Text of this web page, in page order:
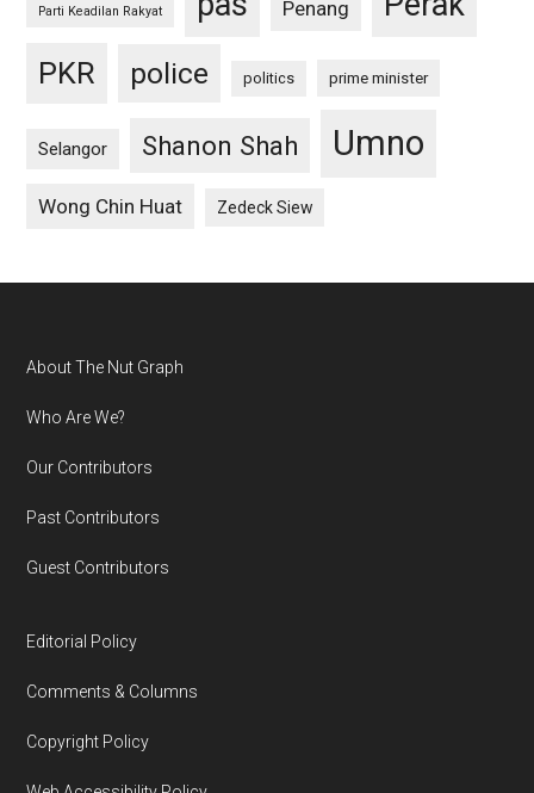
Parti Keadilan Rakyat Penang
PKR police politics prime minister
Selangor Shanon Shah Umno
Wong Chin Huat Zedeck Siew
Footer
About The Nut Graph
Who Are We?
Our Contributors
Past Contributors
Guest Contributors
Editorial Policy
Comments & Columns
Copyright Policy